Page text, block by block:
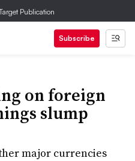
Publication
Subscribe
on foreign
slump
major currencies